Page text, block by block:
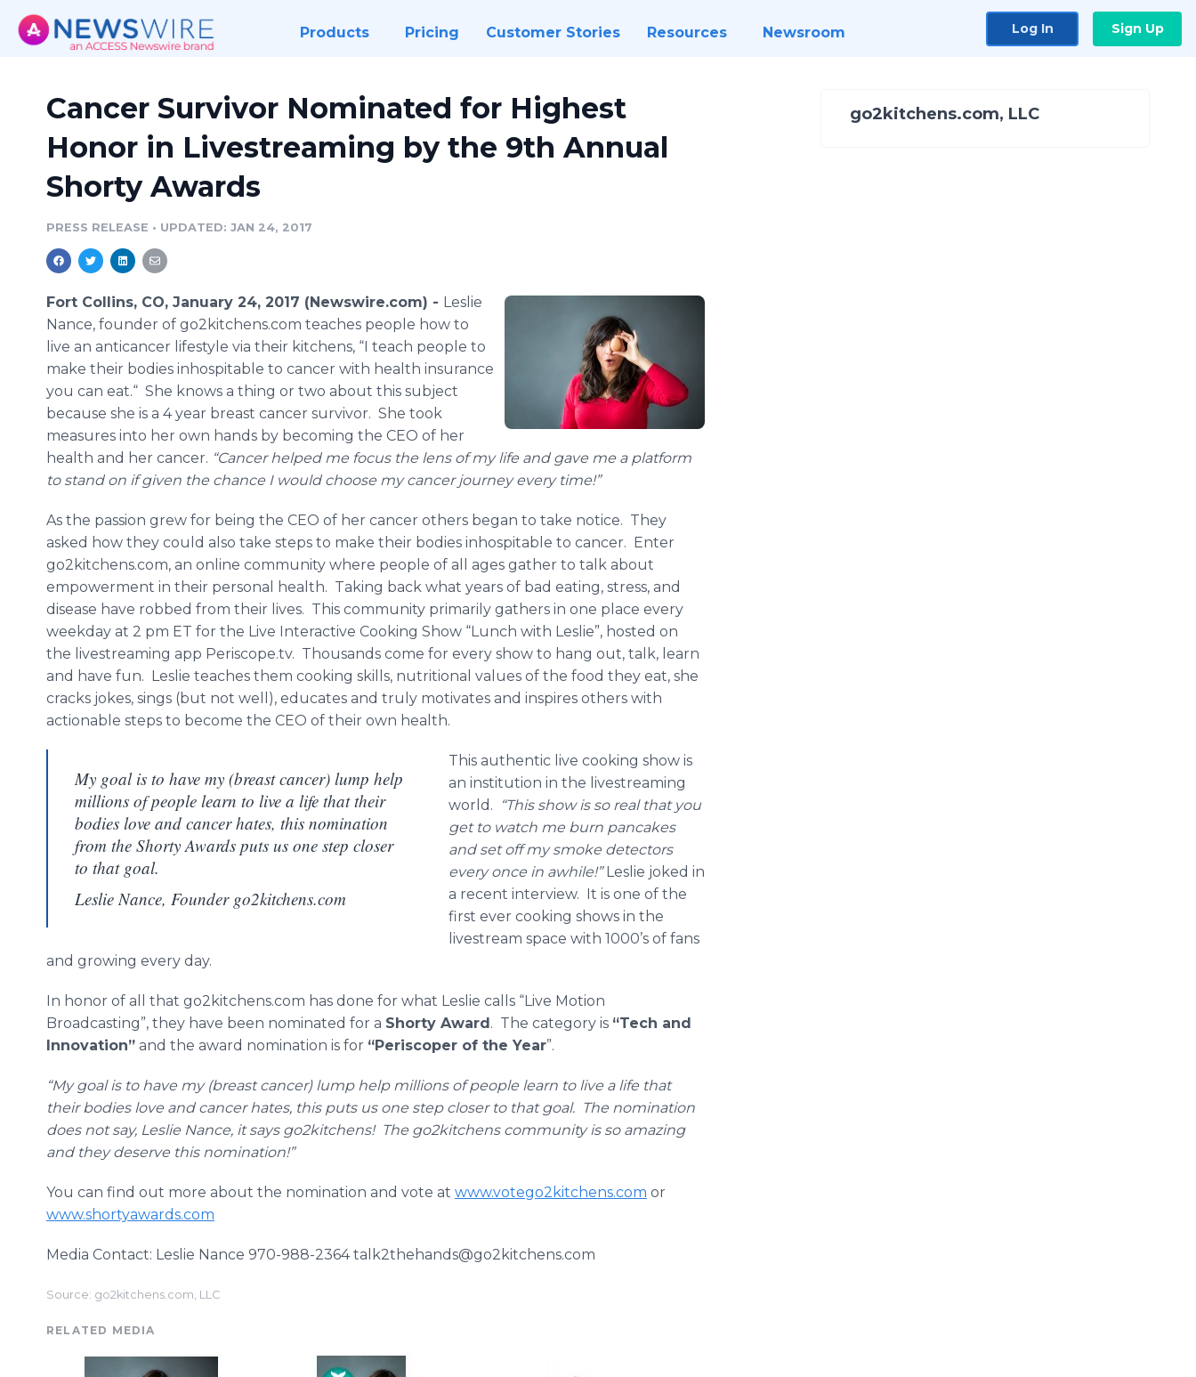
Products Pricing Customer Stories Resources Newsroom Log In Sign Up
Cancer Survivor Nominated for Highest
Honor in Livestreaming by the 9th Annual
Shorty Awards
PRESS RELEASE • UPDATED: JAN 24, 2017
Fort Collins, CO, January 24, 2017 (Newswire.com) - Leslie
Nance, founder of go2kitchens.com teaches people how to
live an anticancer lifestyle via their kitchens, “I teach people to
make their bodies inhospitable to cancer with health insurance
you can eat.“ She knows a thing or two about this subject
because she is a 4 year breast cancer survivor. She took
measures into her own hands by becoming the CEO of her
health and her cancer. “Cancer helped me focus the lens of my life and gave me a platform
to stand on if given the chance I would choose my cancer journey every time!”
As the passion grew for being the CEO of her cancer others began to take notice. They
asked how they could also take steps to make their bodies inhospitable to cancer. Enter
go2kitchens.com, an online community where people of all ages gather to talk about
empowerment in their personal health. Taking back what years of bad eating, stress, and
disease have robbed from their lives. This community primarily gathers in one place every
weekday at 2 pm ET for the Live Interactive Cooking Show “Lunch with Leslie”, hosted on
the livestreaming app Periscope.tv. Thousands come for every show to hang out, talk, learn
and have fun. Leslie teaches them cooking skills, nutritional values of the food they eat, she
cracks jokes, sings (but not well), educates and truly motivates and inspires others with
actionable steps to become the CEO of their own health.
My goal is to have my (breast cancer) lump help
millions of people learn to live a life that their
bodies love and cancer hates, this nomination
from the Shorty Awards puts us one step closer
to that goal.
Leslie Nance, Founder go2kitchens.com
This authentic live cooking show is
an institution in the livestreaming
world.
“This show is so real that you
get to watch me burn pancakes
and set off my smoke detectors
every once in awhile!”Leslie joked in
a recent interview. It is one of the
first ever cooking shows in the
livestream space with 1000’s of fans
and growing every day.
In honor of all that go2kitchens.com has done for what Leslie calls “Live Motion
Broadcasting”, they have been nominated for a Shorty Award. The category is “Tech and
Innovation” and the award nomination is for “Periscoper of the Year”.
“My goal is to have my (breast cancer) lump help millions of people learn to live a life that
their bodies love and cancerhates, this puts us one step closer to that goal. The nomination
does not say, Leslie Nance, it says go2kitchens! The go2kitchens community is so amazing
and they deserve this nomination!”
You can find out more about the nomination and vote at www.votego2kitchens.com or
www.shortyawards.com
Media Contact: Leslie Nance 970-988-2364 talk2thehands@go2kitchens.com
Source: go2kitchens.com, LLC
RELATED MEDIA
go2kitchens.com, LLC